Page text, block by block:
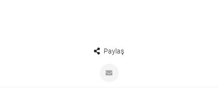
Paylaş